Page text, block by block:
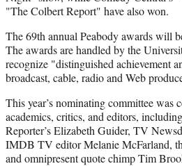
"The Colbert Report" have also won.
The 69th annual Peabody awards will
The awards are handled by the
recognize "distinguished achievement
broadcast, cable, radio and Web
This year’s nominating committee was
academics, critics, and editors,
Reporter’s Elizabeth Guider, TV
IMDB TV editor Melanie McFarland,
and omnipresent quote chimp Tim